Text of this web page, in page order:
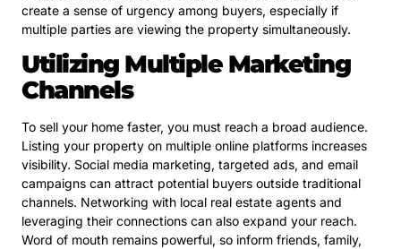
create a sense of urgency among buyers, especially if
multiple parties are viewing the property simultaneously.
Utilizing Multiple Marketing
Channels
To sell your home faster, you must reach a broad audience.
Listing your property on multiple online platforms increases
visibility. Social media marketing, targeted ads, and email
campaigns can attract potential buyers outside traditional
channels. Networking with local real estate agents and
leveraging their connections can also expand your reach.
Word of mouth remains powerful, so inform friends, family,